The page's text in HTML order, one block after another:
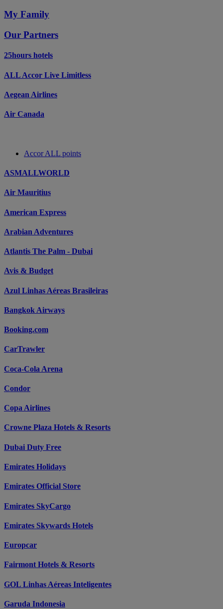
My Family
Our Partners
25hours hotels
ALL Accor Live Limitless
Aegean Airlines
Air Canada
Accor ALL points
ASMALLWORLD
Air Mauritius
American Express
Arabian Adventures
Atlantis The Palm - Dubai
Avis & Budget
Azul Linhas Aéreas Brasileiras
Bangkok Airways
Booking.com
CarTrawler
Coca-Cola Arena
Condor
Copa Airlines
Crowne Plaza Hotels & Resorts
Dubai Duty Free
Emirates Holidays
Emirates Official Store
Emirates SkyCargo
Emirates Skywards Hotels
Europcar
Fairmont Hotels & Resorts
GOL Linhas Aéreas Inteligentes
Garuda Indonesia